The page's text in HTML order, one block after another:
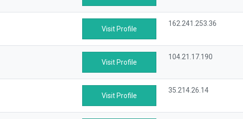
Visit Profile
162.241.253.36
Visit Profile
104.21.17.190
Visit Profile
35.214.26.14